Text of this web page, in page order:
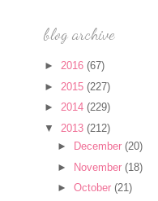
blog archive
► 2016 (67)
► 2015 (227)
► 2014 (229)
▼ 2013 (212)
►
December (20)
► November (18)
► October (21)